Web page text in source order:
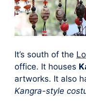
It’s south of the
office. It houses
artworks. It also
Kangra-style